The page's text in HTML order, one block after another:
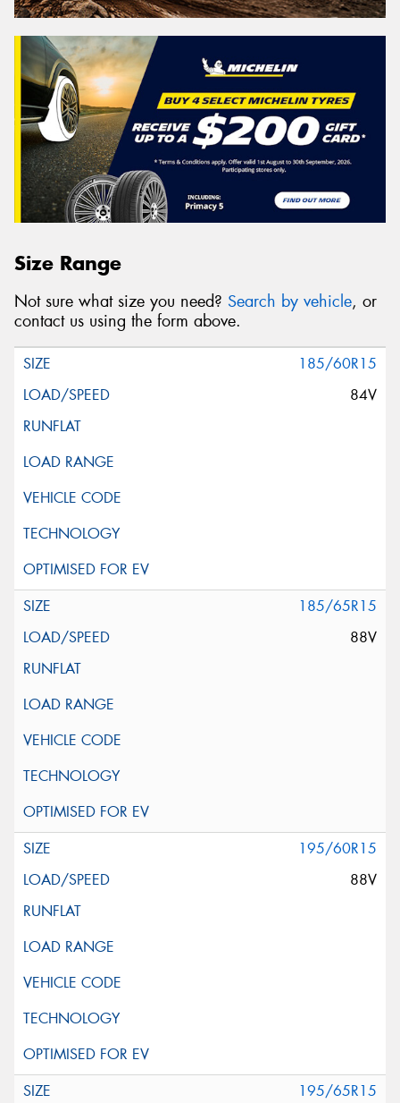
Size Range
Not sure what size you need? Search by vehicle, or
contact us using the form above.
185/60R15
84V
185/65R15
88V
195/60R15
88V
195/65R15